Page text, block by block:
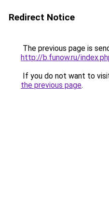
Redirect Notice
The previous page is
http://b.funow.ru/
If you do not want to
the previous page.